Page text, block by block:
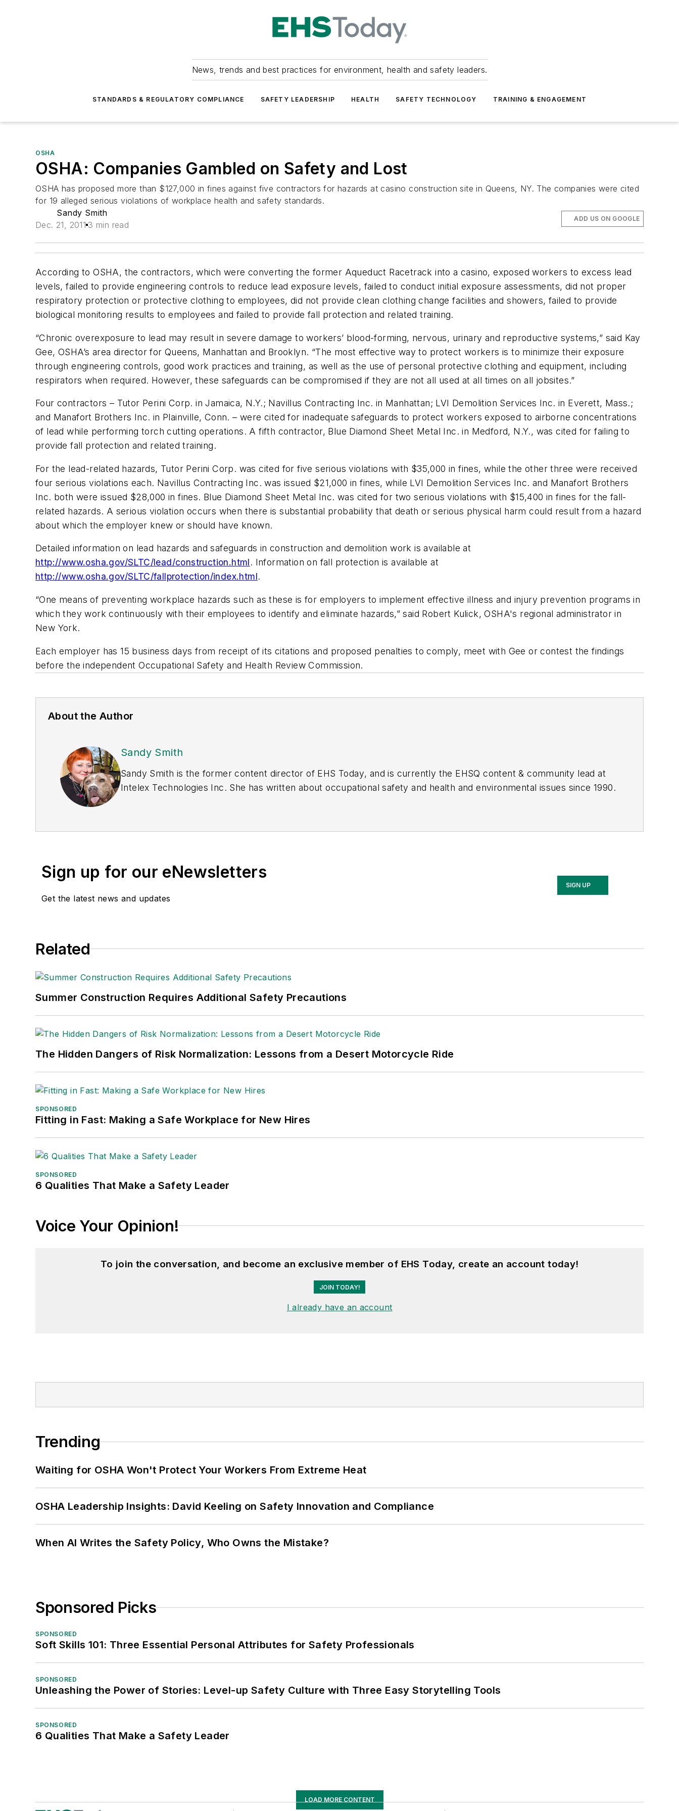
News, trends and best practices for environment, health and safety leaders.
STANDARDS & REGULATORY COMPLIANCE SAFETY LEADERSHIP HEALTH SAFETY TECHNOLOGY TRAINING & ENGAGEMENT
OSHA
OSHA: Companies Gambled on Safety and Lost
OSHA has proposed more than $127,000 in fines against five contractors for hazards at casino construction site in Queens, NY. The companies were cited
for 19 alleged serious violations of workplace health and safety standards.
Sandy Smith
Dec. 21, 2011 3 min read
ADD US ON GOOGLE
According to OSHA, the contractors, which were converting the former Aqueduct Racetrack into a casino, exposed workers to excess lead
levels, failed to provide engineering controls to reduce lead exposure levels, failed to conduct initial exposure assessments, did not proper
respiratory protection or protective clothing to employees, did not provide clean clothing change facilities and showers, failed to provide
biological monitoring results to employees and failed to provide fall protection and related training.
“Chronic overexposure to lead may result in severe damage to workers’ blood-forming, nervous, urinary and reproductive systems,” said Kay
Gee, OSHA’s area director for Queens, Manhattan and Brooklyn. “The most effective way to protect workers is to minimize their exposure
through engineering controls, good work practices and training, as well as the use of personal protective clothing and equipment, including
respirators when required. However, these safeguards can be compromised if they are not all used at all times on all jobsites.”
Four contractors – Tutor Perini Corp. in Jamaica, N.Y.; Navillus Contracting Inc. in Manhattan; LVI Demolition Services Inc. in Everett, Mass.;
and Manafort Brothers Inc. in Plainville, Conn. – were cited for inadequate safeguards to protect workers exposed to airborne concentrations
of lead while performing torch cutting operations. A fifth contractor, Blue Diamond Sheet Metal Inc. in Medford, N.Y., was cited for failing to
provide fall protection and related training.
For the lead-related hazards, Tutor Perini Corp. was cited for five serious violations with $35,000 in fines, while the other three were received
four serious violations each. Navillus Contracting Inc. was issued $21,000 in fines, while LVI Demolition Services Inc. and Manafort Brothers
Inc. both were issued $28,000 in fines. Blue Diamond Sheet Metal Inc. was cited for two serious violations with $15,400 in fines for the fall-
related hazards. A serious violation occurs when there is substantial probability that death or serious physical harm could result from a hazard
about which the employer knew or should have known.
Detailed information on lead hazards and safeguards in construction and demolition work is available at
http://www.osha.gov/SLTC/lead/construction.html. Information on fall protection is available at
http://www.osha.gov/SLTC/fallprotection/index.html.
“One means of preventing workplace hazards such as these is for employers to implement effective illness and injury prevention programs in
which they work continuously with their employees to identify and eliminate hazards,” said Robert Kulick, OSHA's regional administrator in
New York.
Each employer has 15 business days from receipt of its citations and proposed penalties to comply, meet with Gee or contest the findings
before the independent Occupational Safety and Health Review Commission.
About the Author
Sandy Smith
Sandy Smith is the former content director of EHS Today, and is currently the EHSQ content & community lead at
Intelex Technologies Inc. She has written about occupational safety and health and environmental issues since 1990.
Sign up for our eNewsletters
Get the latest news and updates
SIGN UP
Related
Summer Construction Requires Additional Safety Precautions
The Hidden Dangers of Risk Normalization: Lessons from a Desert Motorcycle Ride
SPONSORED
Fitting in Fast: Making a Safe Workplace for New Hires
SPONSORED
6 Qualities That Make a Safety Leader
Voice Your Opinion!
To join the conversation, and become an exclusive member of EHS Today, create an account today!
JOIN TODAY!
I already have an account
Trending
Waiting for OSHA Won't Protect Your Workers From Extreme Heat
OSHA Leadership Insights: David Keeling on Safety Innovation and Compliance
When AI Writes the Safety Policy, Who Owns the Mistake?
Sponsored Picks
SPONSORED
Soft Skills 101: Three Essential Personal Attributes for Safety Professionals
SPONSORED
Unleashing the Power of Stories: Level-up Safety Culture with Three Easy Storytelling Tools
SPONSORED
6 Qualities That Make a Safety Leader
LOAD MORE CONTENT